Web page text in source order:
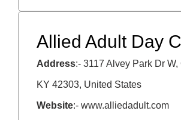
Allied Adult Day
Address:- 3117 Alvey Park Dr
KY 42303, United States
Website:- www.alliedadult.com